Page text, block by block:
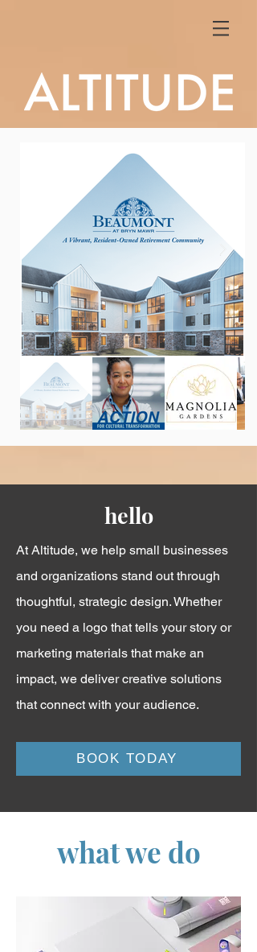
hello
At Altitude, we help small businesses
and organizations stand out through
thoughtful, strategic design. Whether
you need a logo that tells your story or
marketing materials that make an
impact, we deliver creative solutions
that connect with your audience.
BOOK TODAY
what we do